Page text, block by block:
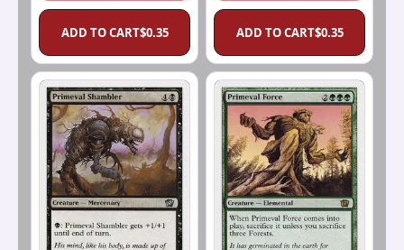
ADD TO CART$0.35 ADD TO CART$0.35